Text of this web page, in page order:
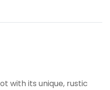
with its unique, rustic